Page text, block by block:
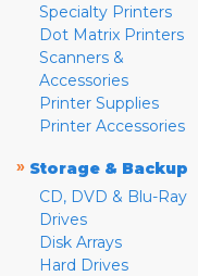
Specialty Printers
Dot Matrix Printers
Scanners &
Accessories
Printer Supplies
Printer Accessories
» Storage & Backup
CD, DVD & Blu-Ray
Drives
Disk Arrays
Hard Drives